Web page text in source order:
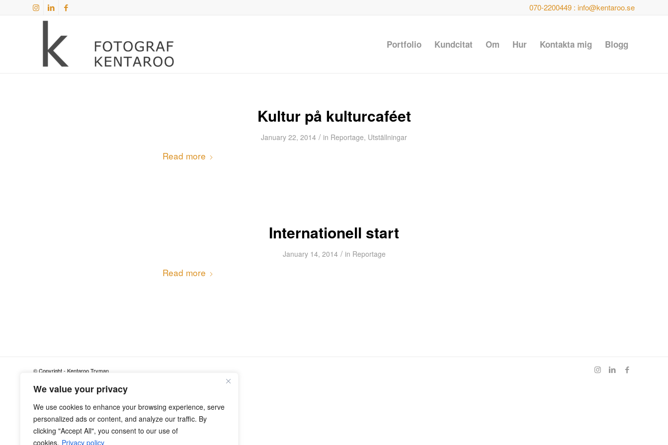
We value your privacy
We use cookies to enhance your browsing experience, serve
personalized ads or content, and analyze our traffic. By
clicking "Accept All", you consent to our use of
cookies. Privacy policy
070-2200449 : info@kentaroo.se
Portfolio Kundcitat Om Hur Kontakta mig Blogg
Kultur på kulturcaféet
January 22, 2014 / in Reportage, Utställningar
Read more
Internationell start
January 14, 2014 / in Reportage
Read more
© Copyright - Kentaroo Tryman